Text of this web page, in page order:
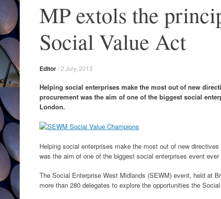
MP extols the
Social Value Act
Editor/2 July, 2013
Helping social enterprises make the most out of new
procurement was the aim of one of the biggest social
London.
Helping social enterprises make the most out of new
was the aim of one of the biggest social enterprises event
The Social Enterprise West Midlands (SEWM) event, held at
more than 280 delegates to explore the opportunities the